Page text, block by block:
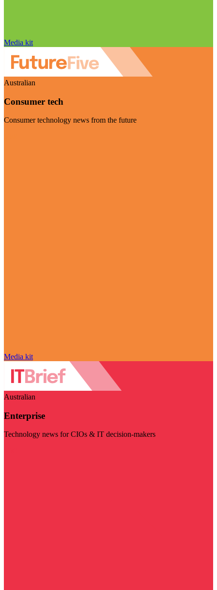
Media kit
Australian
Consumer tech
Consumer technology news from the future
Media kit
Australian
Enterprise
Technology news for CIOs & IT decision-makers